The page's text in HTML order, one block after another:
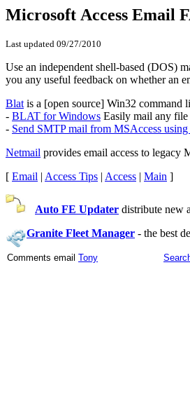
Microsoft Access Email
Last updated 09/27/2010
Use an independent shell-based (DOS)
you any useful feedback on whether an
Blat is a [open source] Win32 command
- BLAT for Windows Easily mail any
- Send SMTP mail from MSAccess
Netmail provides email access to legacy
[ Email | Access Tips | Access | Main ]
Auto FE Updater distribute new
Granite Fleet Manager - the best
Comments email Tony